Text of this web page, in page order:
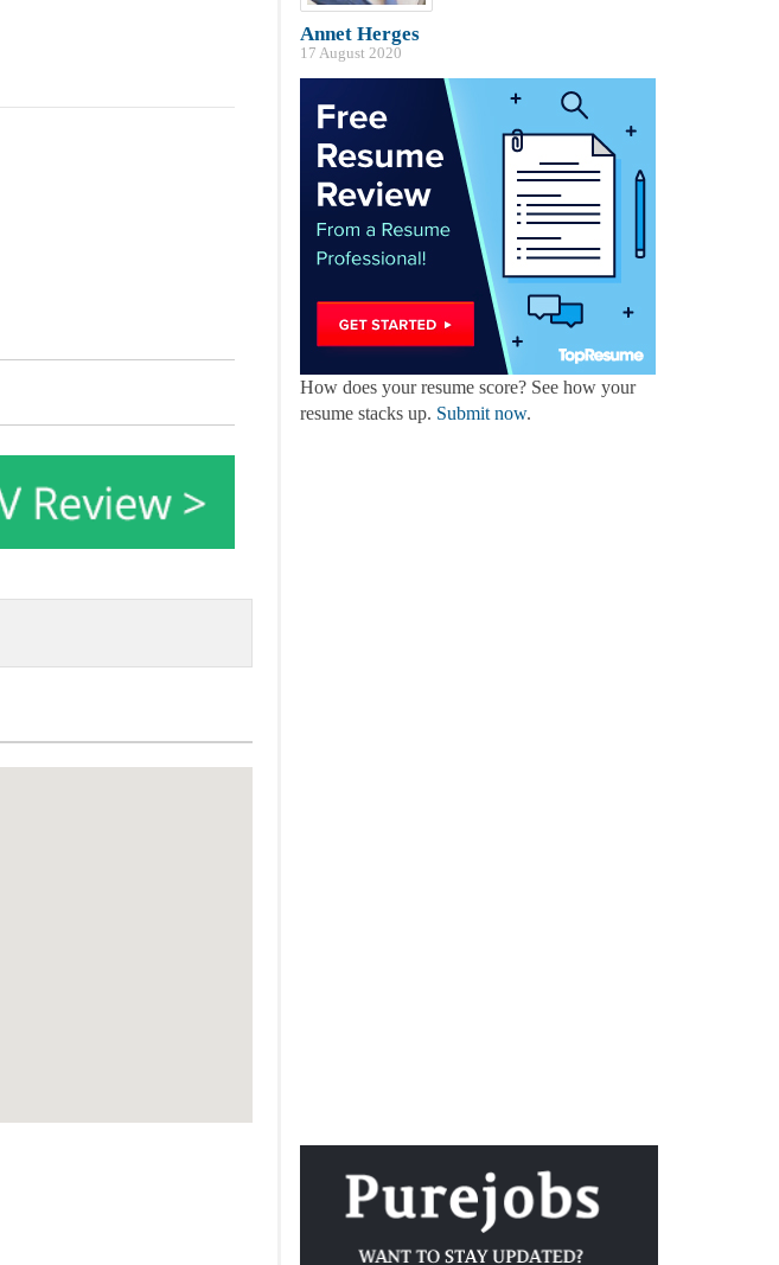
Annet Herges
17 August 2020
How does your resume score? See how your
resume stacks up. Submit now.